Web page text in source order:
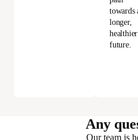
towards
longer,
healthier
future.
Any
Our team is